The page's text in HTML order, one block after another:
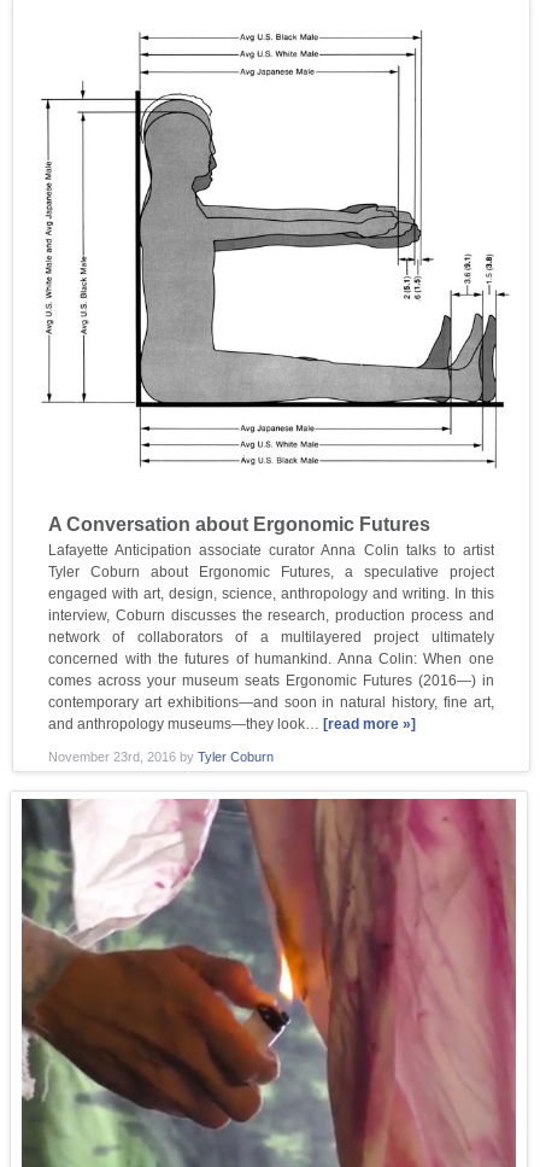
A Conversation about Ergonomic Futures
Lafayette Anticipation associate curator Anna Colin talks to artist
Tyler Coburn about Ergonomic Futures, a speculative project
engaged with art, design, science, anthropology and writing. In this
interview, Coburn discusses the research, production process and
network of collaborators of a multilayered project ultimately
concerned with the futures of humankind. Anna Colin: When one
comes across your museum seats Ergonomic Futures (2016—) in
contemporary art exhibitions—and soon in natural history, fine art,
and anthropology museums—they look…[read more »]
November 23rd, 2016byTyler Coburn